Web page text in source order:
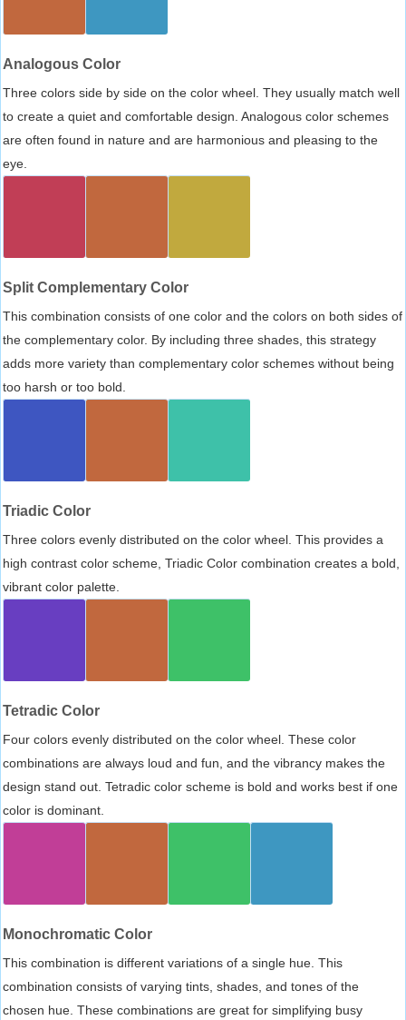
Analogous Color
Three colors side by side on the color wheel. They usually match well
to create a quiet and comfortable design. Analogous color schemes
are often found in nature and are harmonious and pleasing to the
eye.
Split Complementary Color
This combination consists of one color and the colors on both sides of
the complementary color. By including three shades, this strategy
adds more variety than complementary color schemes without being
too harsh or too bold.
Triadic Color
Three colors evenly distributed on the color wheel. This provides a
high contrast color scheme, Triadic Color combination creates a bold,
vibrant color palette.
Tetradic Color
Four colors evenly distributed on the color wheel. These color
combinations are always loud and fun, and the vibrancy makes the
design stand out. Tetradic color scheme is bold and works best if one
color is dominant.
Monochromatic Color
This combination is different variations of a single hue. This
combination consists of varying tints, shades, and tones of the
chosen hue. These combinations are great for simplifying busy